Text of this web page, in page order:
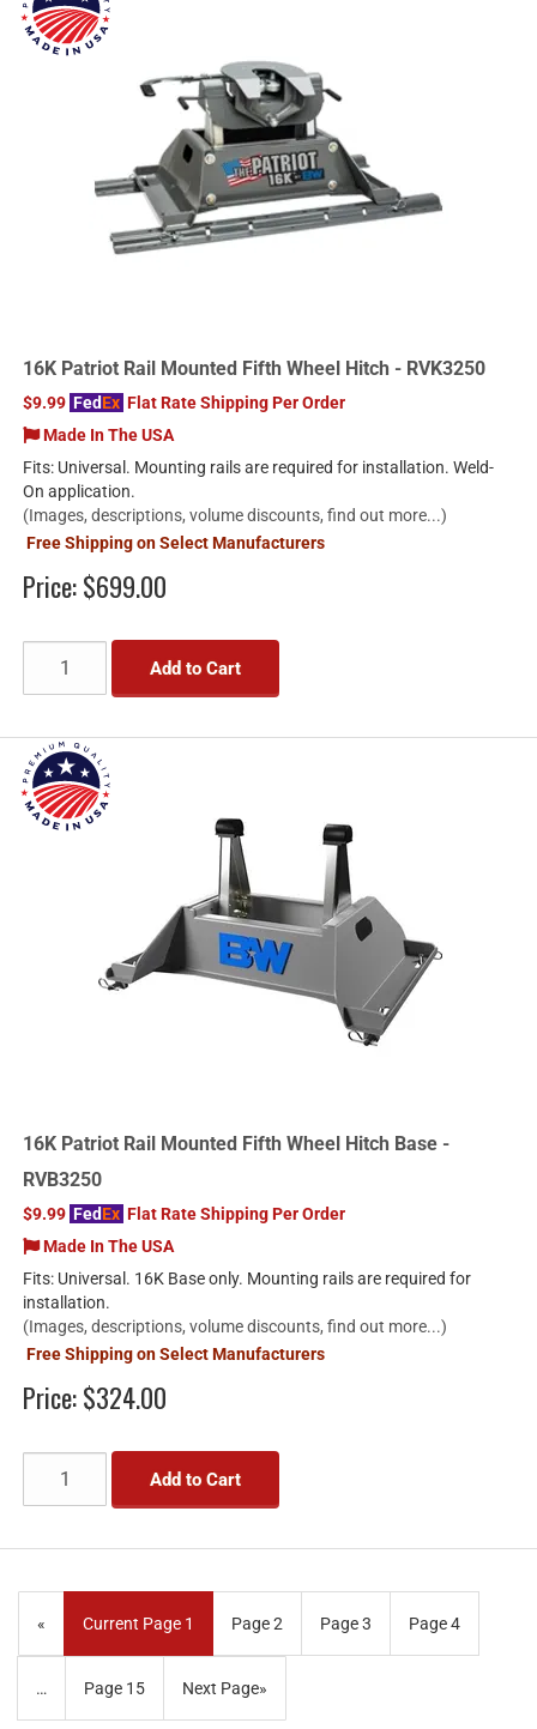
16K Patriot Rail Mounted Fifth Wheel Hitch - RVK3250
$9.99 FedEx Flat Rate Shipping Per Order
Made In The USA
Fits: Universal. Mounting rails are required for installation. Weld-
On application.
(Images, descriptions, volume discounts, find out more...)
Free Shipping on Select Manufacturers
Price:$699.00
Add to Cart
16K Patriot Rail Mounted Fifth Wheel Hitch Base -
RVB3250
$9.99 FedEx Flat Rate Shipping Per Order
Made In The USA
Fits: Universal. 16K Base only. Mounting rails are required for
installation.
(Images, descriptions, volume discounts, find out more...)
Free Shipping on Select Manufacturers
Price:$324.00
Add to Cart
« Current Page 1 Page2 Page3 Page4
… Page 15 Next Page»